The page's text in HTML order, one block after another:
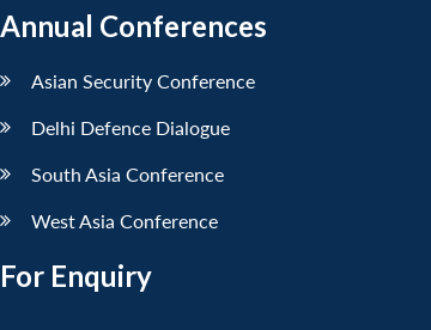
Annual Conferences
Asian Security Conference
Delhi Defence Dialogue
South Asia Conference
West Asia Conference
For Enquiry